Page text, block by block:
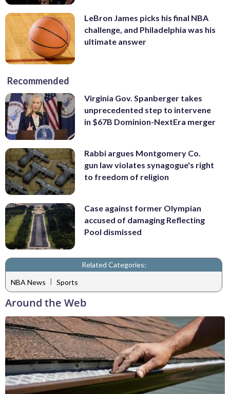
LeBron James picks his final NBA
challenge, and Philadelphia was his
ultimate answer
Recommended
Virginia Gov. Spanberger takes
unprecedented step to intervene
in $67B Dominion-NextEra merger
Rabbi argues Montgomery Co.
gun law violates synagogue's right
to freedom of religion
Case against former Olympian
accused of damaging Reflecting
Pool dismissed
Related Categories:
NBA News | Sports
Around the Web